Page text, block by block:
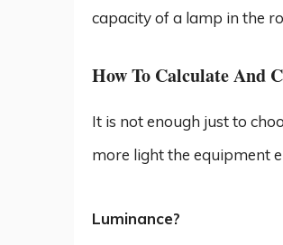
capacity of a lamp in the
How To Calculate And
It is not enough just to
more light the equipment
Luminance?